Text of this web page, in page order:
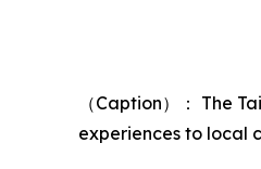
（Caption）： The
experiences to local